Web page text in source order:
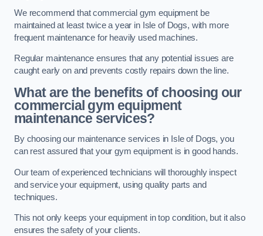
We recommend that commercial gym equipment be
maintained at least twice a year in Isle of Dogs, with more
frequent maintenance for heavily used machines.
Regular maintenance ensures that any potential issues are
caught early on and prevents costly repairs down the line.
What are the benefits of choosing our
commercial gym equipment
maintenance services?
By choosing our maintenance services in Isle of Dogs, you
can rest assured that your gym equipment is in good hands.
Our team of experienced technicians will thoroughly inspect
and service your equipment, using quality parts and
techniques.
This not only keeps your equipment in top condition, but it also
ensures the safety of your clients.